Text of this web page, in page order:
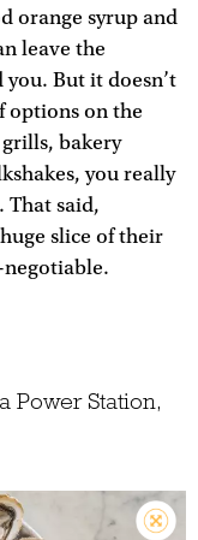
orange syrup and
leave the
But it doesn’t
options on the
bakery
you really
That said,
slice of their
Power Station,